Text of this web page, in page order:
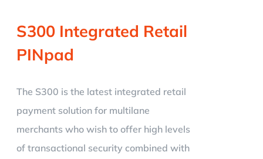
S300 Integrated Retail
PINpad
The S300 is the latest integrated retail
payment solution for multilane
merchants who wish to offer high levels
of transactional security combined with